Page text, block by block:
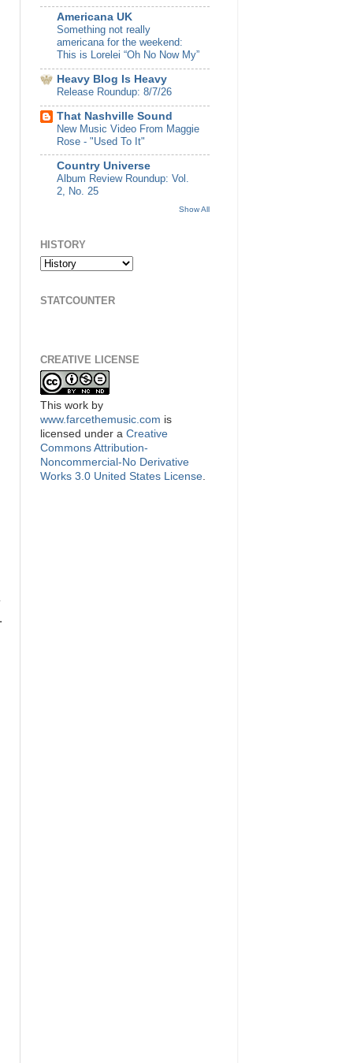
Americana UK
Something not really
americana for the weekend:
This is Lorelei “Oh No Now My”
Heavy Blog Is Heavy
Release Roundup: 8/7/26
That Nashville Sound
New Music Video From Maggie
Rose - "Used To It"
Country Universe
Album Review Roundup: Vol.
2, No. 25
Show All
HISTORY
STATCOUNTER
CREATIVE LICENSE
This work by
www.farcethemusic.com is
licensed under a Creative
Commons Attribution-
Noncommercial-No Derivative
Works 3.0 United States License.